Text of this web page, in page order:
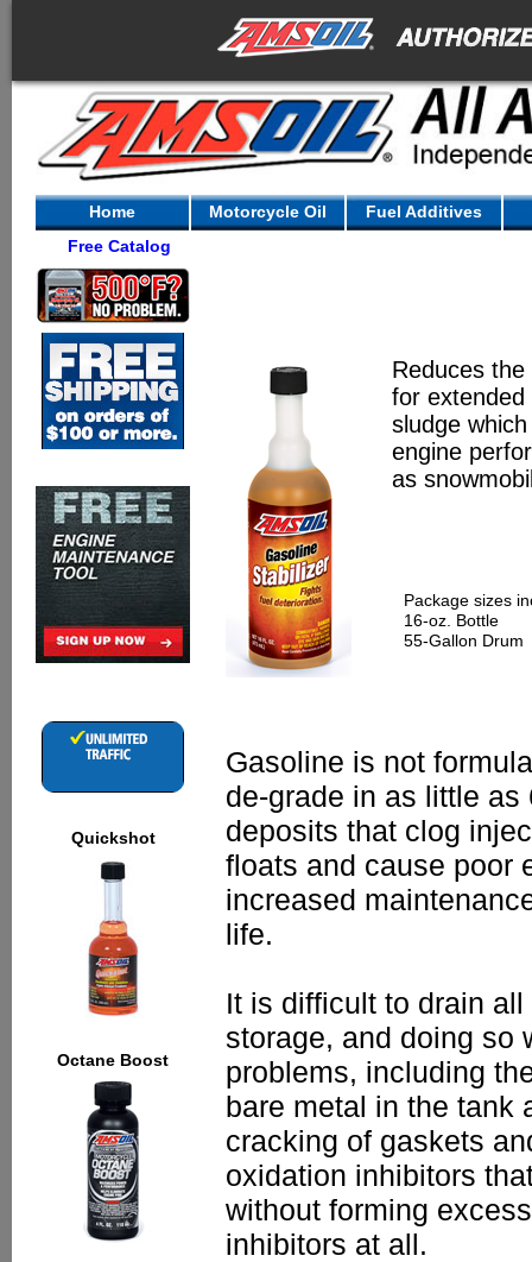
Home Motorcycle Oil
Fuel Additives
Free Catalog
Reduces
for
sludge
engine
as
Package sizes
16-oz. Bottle
55-Gallon Drum
Quickshot
Octane Boost
Gasoline is not
de-grade in as little
deposits that clog
floats and cause poor
increased
life.
It is difficult to drain
storage, and doing so
problems, including
bare metal in the tank
cracking of gaskets
oxidation inhibitors
without forming
inhibitors at all.